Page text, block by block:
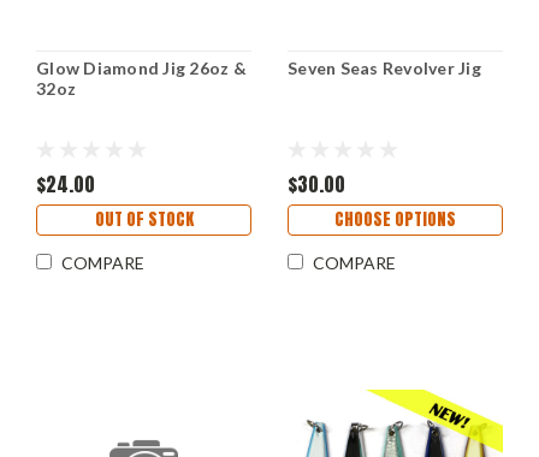
Glow Diamond Jig 26oz &
32oz
$24.00
OUT OF STOCK
COMPARE
Seven Seas Revolver Jig
$30.00
CHOOSE OPTIONS
COMPARE